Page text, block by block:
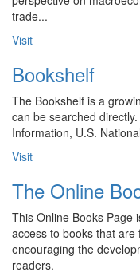
trade...
Visit
Bookshelf
The Bookshelf is a
can be searched
Information, U.S.
Visit
The Online
This Online Books Page
access to books that
encouraging the
readers.